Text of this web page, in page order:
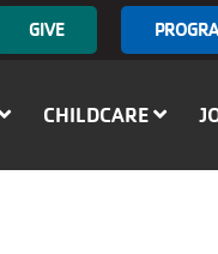
GIVE
CHILDCARE